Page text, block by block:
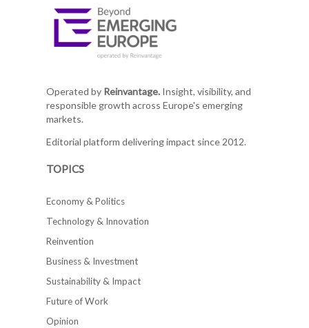
Operated by Reinvantage.Insight, visibility, and
responsible growth across Europe's emerging
markets.
Editorial platform delivering impact since 2012.
TOPICS
Economy & Politics
Technology & Innovation
Reinvention
Business & Investment
Sustainability & Impact
Future of Work
Opinion